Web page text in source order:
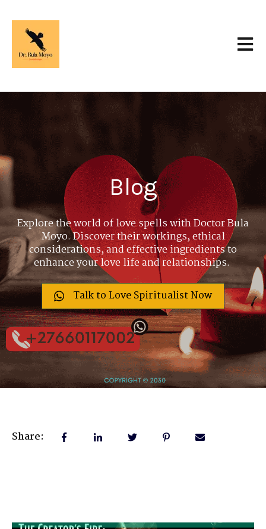
Blog
Explore the world of love spells with Doctor Bula
Moyo. Discover their workings, ethical
considerations, and effective ingredients to
enhance your love life and relationships.
Talk to Love Spiritualist Now
Share: